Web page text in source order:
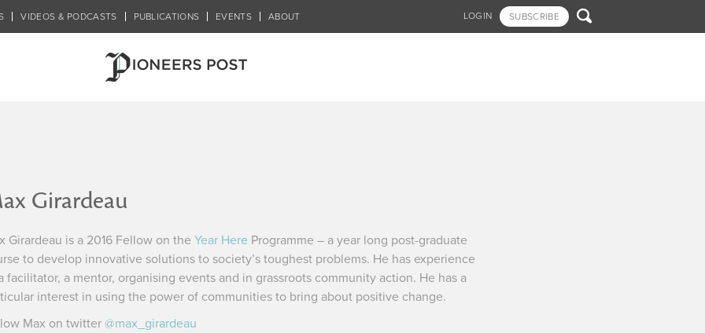
LOGIN SUBSCRIBE 
VIDEOS & PODCASTS PUBLICATIONS EVENTS ABOUT
Girardeau
Girardeau is a 2016 Fellow on the Year HereProgramme – a year long post-graduate
to develop innovative solutions to society’s toughest problems. He has experience
facilitator, a mentor, organising events and in grassroots community action. He has a
interest in using the power of communities to bring about positive change.
Max on twitter @max_girardeau